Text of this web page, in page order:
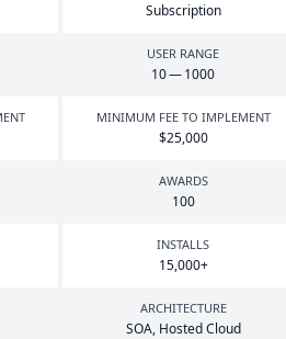
Subscription
USER RANGE
10—1000
MINIMUM FEE TO IMPLEMENT
$25,000
AWARDS
100
INSTALLS
15,000+
ARCHITECTURE
SOA, Hosted Cloud